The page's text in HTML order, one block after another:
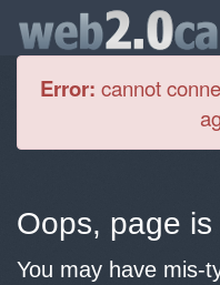
Error: cannot
Oops, page
You may have mis-